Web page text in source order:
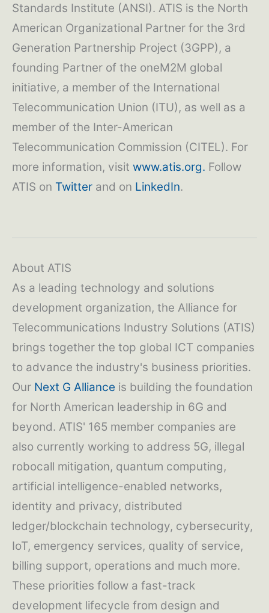
Standards Institute (ANSI). ATIS is the North
American Organizational Partner for the 3rd
Generation Partnership Project (3GPP), a
founding Partner of the oneM2M global
initiative, a member of the International
Telecommunication Union (ITU), as well as a
member of the Inter-American
Telecommunication Commission (CITEL). For
more information, visit www.atis.org. Follow
ATIS on Twitter and on LinkedIn.
About ATIS
As a leading technology and solutions
development organization, the Alliance for
Telecommunications Industry Solutions (ATIS)
brings together the top global ICT companies
to advance the industry's business priorities.
Our Next G Alliance is building the foundation
for North American leadership in 6G and
beyond. ATIS' 165 member companies are
also currently working to address 5G, illegal
robocall mitigation, quantum computing,
artificial intelligence-enabled networks,
identity and privacy, distributed
ledger/blockchain technology, cybersecurity,
IoT, emergency services, quality of service,
billing support, operations and much more.
These priorities follow a fast-track
development lifecycle from design and